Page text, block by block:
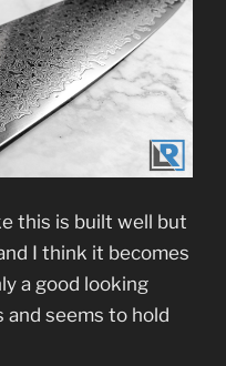
this is built well but
I think it becomes
a good looking
seems to hold